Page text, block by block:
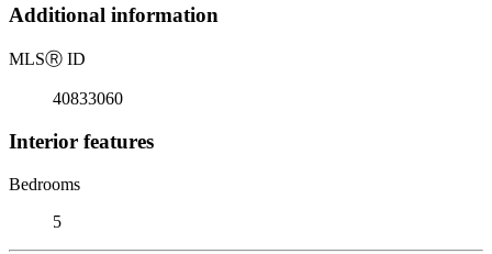
Additional information
MLSⓇ ID
40833060
Interior features
Bedrooms
5